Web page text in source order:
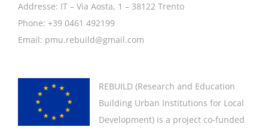
Addresse: IT – Via Aosta, 1 – 38122 Trento
Phone: +39 0461 492199
Email: pmu.rebuild@gmail.com
REBUILD (Research and Education
Building Urban Institutions for Local
Development) is a project co-funded